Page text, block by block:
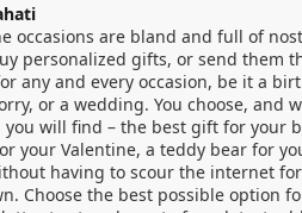
are bland and full of
personalized gifts, or send them
and every occasion, be it a
or a wedding. You choose, and
you will find – the best gift for your
Valentine, a teddy bear for
having to scour the internet
Choose the best possible option